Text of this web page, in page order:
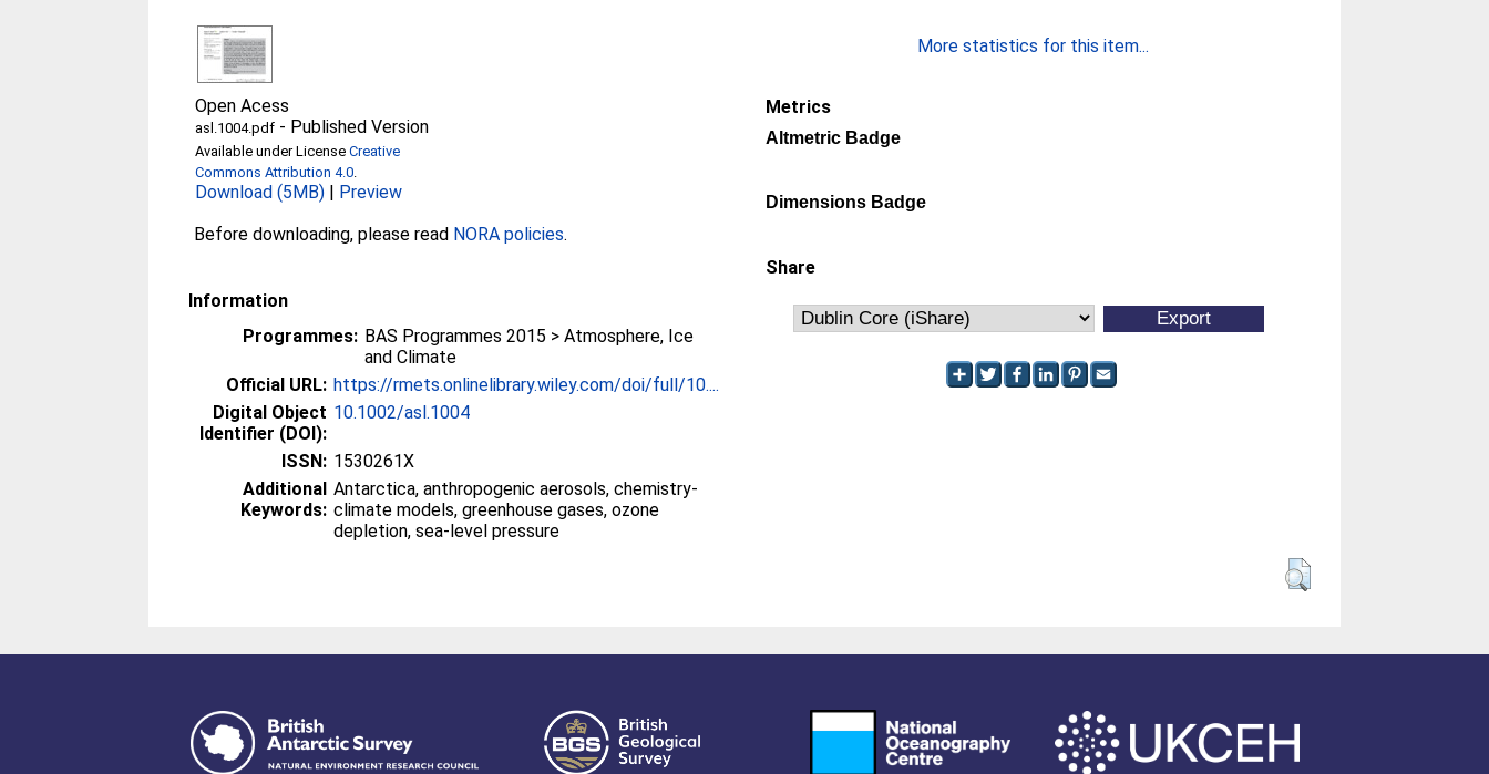
Open Acess
asl.1004.pdf - Published Version
Available under LicenseCreative
Commons Attribution 4.0.
Download (5MB) | Preview
Before downloading, please read NORA policies.
Information
Programmes: BAS Programmes 2015 > Atmosphere, Ice
and Climate
Official URL: https://rmets.onlinelibrary.wiley.com/doi/full/10....
Digital Object
Identifier (DOI):
10.1002/asl.1004
ISSN: 1530261X
Additional
Keywords:
Antarctica, anthropogenic aerosols, chemistry-
climate models, greenhouse gases, ozone
depletion, sea-level pressure
More statistics for this item...
Metrics
Altmetric Badge
Dimensions Badge
Share